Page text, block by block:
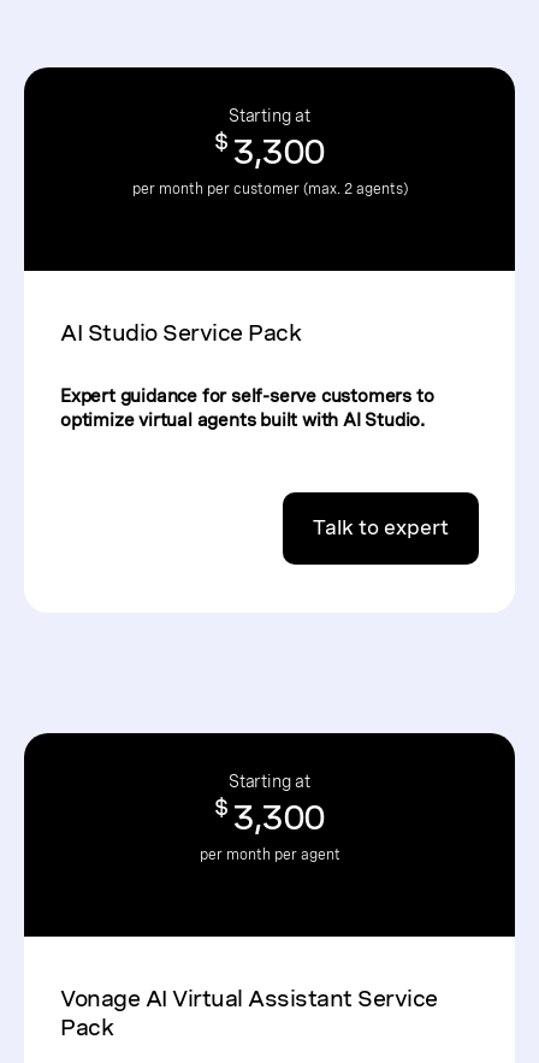
Starting at
$ 3,300
per month per customer (max. 2 agents)
AI Studio Service Pack
Expert guidance for self-serve customers to
optimize virtual agents built with AI Studio.
Talk to expert
Starting at
$ 3,300
per month per agent
Vonage AI Virtual Assistant Service
Pack